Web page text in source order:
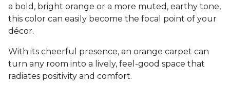
a bold, bright orange or a more muted, earthy tone,
this color can easily become the focal point of your
décor.
With its cheerful presence, an orange carpet can
turn any room into a lively, feel-good space that
radiates positivity and comfort.